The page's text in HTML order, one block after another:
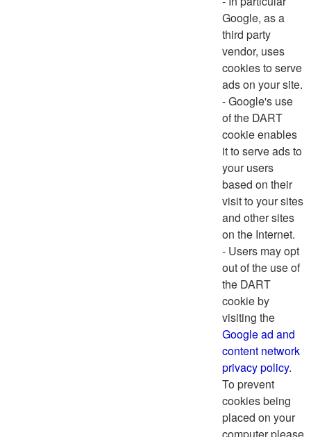
Google, as a
third party
vendor, uses
cookies to serve
ads on your site.
- Google's use
of the DART
cookie enables
it to serve ads to
your users
based on their
visit to your sites
and other sites
on the Internet.
- Users may opt
out of the use of
the DART
cookie by
visiting the
Google ad and
content network
privacy policy.
To prevent
cookies being
placed on your